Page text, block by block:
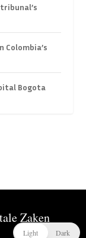
Bogota
Zaken
Light Dark